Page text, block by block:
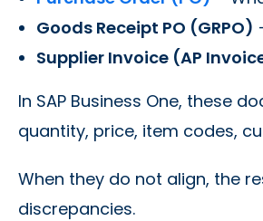
Goods Receipt PO (GRPO)
Supplier Invoice (AP
In SAP Business One, these
quantity, price, item codes,
When they do not align, the
discrepancies.